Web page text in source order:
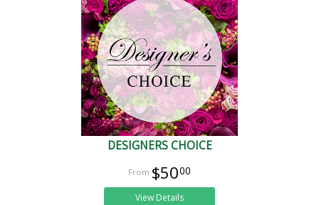
DESIGNERS CHOICE
$5000
View Details